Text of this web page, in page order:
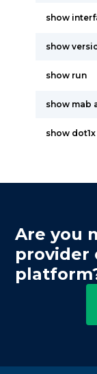
show
show
show run
show mab
show
Are you
provider